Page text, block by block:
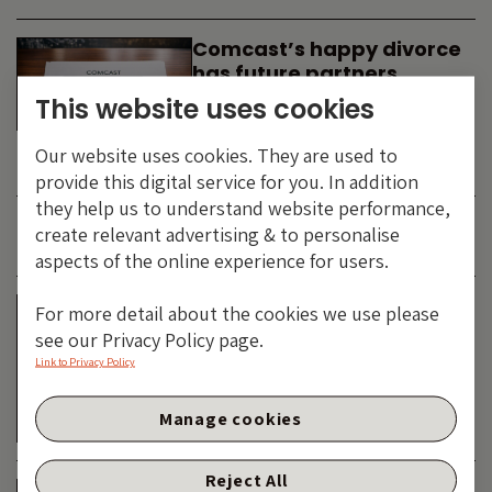
Comcast’s happy divorce
has future partners
waiting in the wings
-
JUNE 2026
Is the SpaceX asteroid
about to impact the telco
& cable dinosaurs?
TECHNOLOGY
This website uses cookies
Our website uses cookies. They are used to
provide this digital service for you. In addition
they help us to understand website performance,
create relevant advertising & to personalise
aspects of the online experience for users.
For more detail about the cookies we use please
see our Privacy Policy page.
Link to Privacy Policy
Reject All
Manage cookies